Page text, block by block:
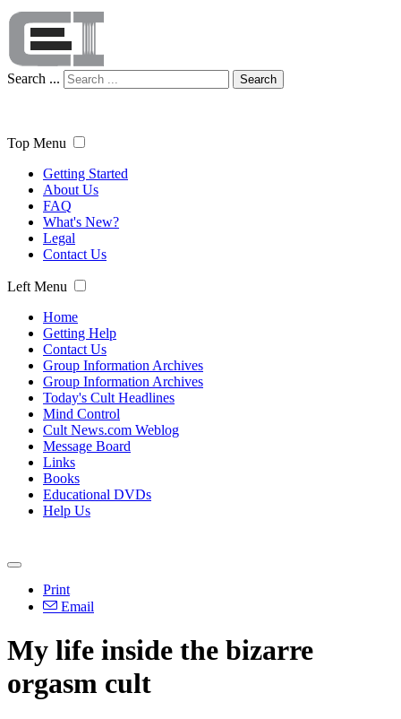
Search ... Search
Top Menu
Getting Started
About Us
FAQ
What's New?
Legal
Contact Us
Left Menu
Home
Getting Help
Contact Us
Group Information Archives
Group Information Archives
Today's Cult Headlines
Mind Control
Cult News.com Weblog
Message Board
Links
Books
Educational DVDs
Help Us
Print
Email
My life inside the bizarre
orgasm cult